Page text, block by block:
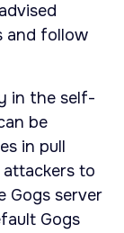
and follow
in the self-
be
in pull
to
Gogs server
Gogs